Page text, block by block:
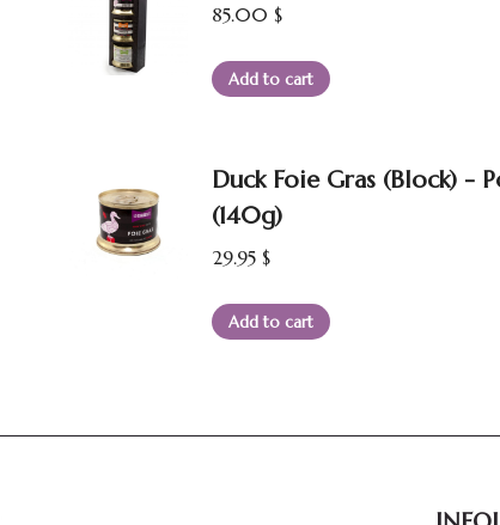
85.00 $
Add to cart
Duck Foie Gras (Block) -
(140g)
29.95 $
Add to cart